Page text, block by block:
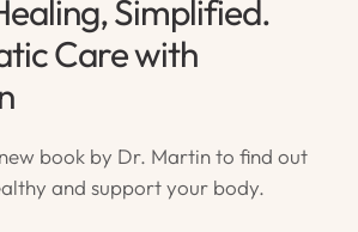
Simplified.
Care with
book by Dr. Martin to find out
and support your body.